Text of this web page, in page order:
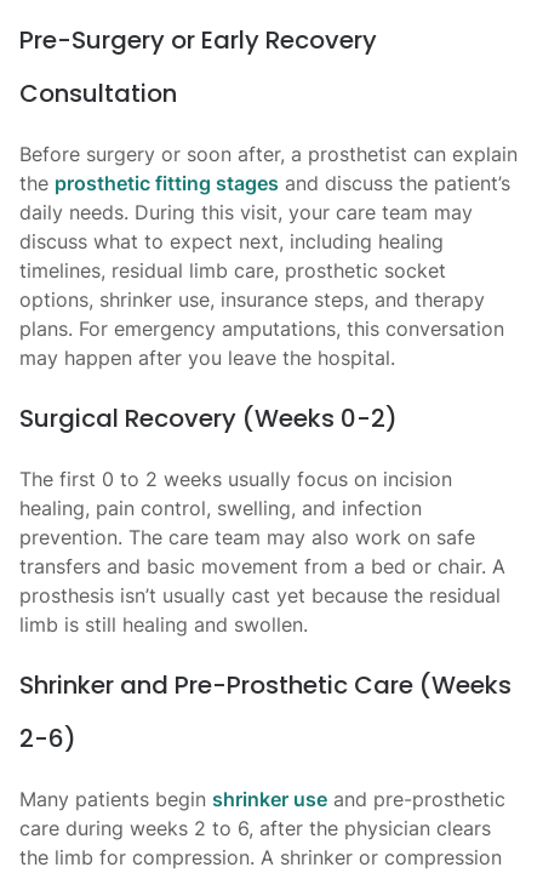
Pre-Surgery or Early Recovery
Consultation
Before surgery or soon after, a prosthetist can explain
the prosthetic fitting stages and discuss the patient’s
daily needs. During this visit, your care team may
discuss what to expect next, including healing
timelines, residual limb care, prosthetic socket
options, shrinker use, insurance steps, and therapy
plans. For emergency amputations, this conversation
may happen after you leave the hospital.
Surgical Recovery (Weeks 0-2)
The first 0 to 2 weeks usually focus on incision
healing, pain control, swelling, and infection
prevention. The care team may also work on safe
transfers and basic movement from a bed or chair. A
prosthesis isn’t usually cast yet because the residual
limb is still healing and swollen.
Shrinker and Pre-Prosthetic Care (Weeks
2-6)
Many patients begin shrinker use and pre-prosthetic
care during weeks 2 to 6, after the physician clears
the limb for compression. A shrinker or compression